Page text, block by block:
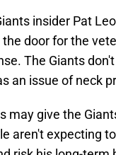
insider Pat
the door for the
The Giants
an issue of neck
may give the
aren't expecting